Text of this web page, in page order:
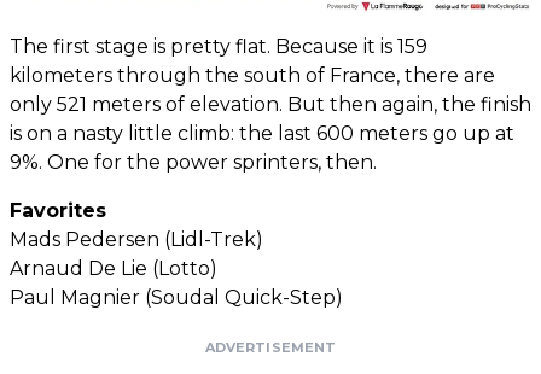
The first stage is pretty flat. Because it is 159
kilometers through the south of France, there are
only 521 meters of elevation. But then again, the finish
is on a nasty little climb: the last 600 meters go up at
9%. One for the power sprinters, then.
Favorites
Mads Pedersen (Lidl-Trek)
Arnaud De Lie (Lotto)
Paul Magnier (Soudal Quick-Step)
ADVERTISEMENT